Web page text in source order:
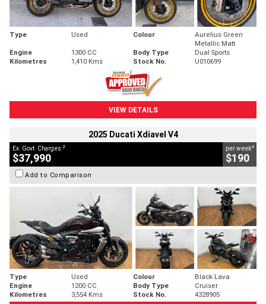
Type Used Colour
Aurelius Green
Metallic Matt
Engine
1300 CC Body Type
Dual Sports
Kilometres
1,410 Kms Stock No. U010699
VIEW DETAILS
2025 Ducati Xdiavel V4
Ex. Govt. Charges 2
$37,990
per week4
$190
Add to Comparison
Type Used Colour
Black Lava
Engine
1200 CC Body Type
Cruiser
Kilometres
3,554 Kms Stock No. 4328905